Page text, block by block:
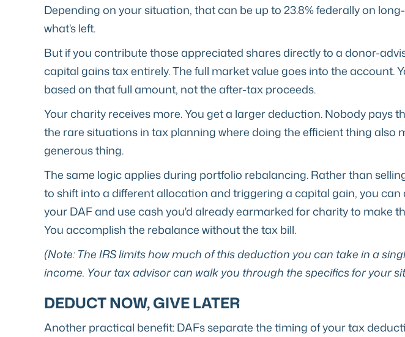
Depending on your situation, that can be up to 23.8% federally on
what's left.
But if you contribute those appreciated shares directly to a donor-
capital gains tax entirely. The full market value goes into the account.
based on that full amount, not the after-tax proceeds.
Your charity receives more. You get a larger deduction. Nobody pays
the rare situations in tax planning where doing the efficient thing also
generous thing.
The same logic applies during portfolio rebalancing. Rather than
to shift into a different allocation and triggering a capital gain, you
your DAF and use cash you'd already earmarked for charity to make
You accomplish the rebalance without the tax bill.
(Note: The IRS limits how much of this deduction you can take in a
income. Your tax advisor can walk you through the specifics for your
DEDUCT NOW, GIVE LATER
Another practical benefit: DAFs separate the timing of your tax